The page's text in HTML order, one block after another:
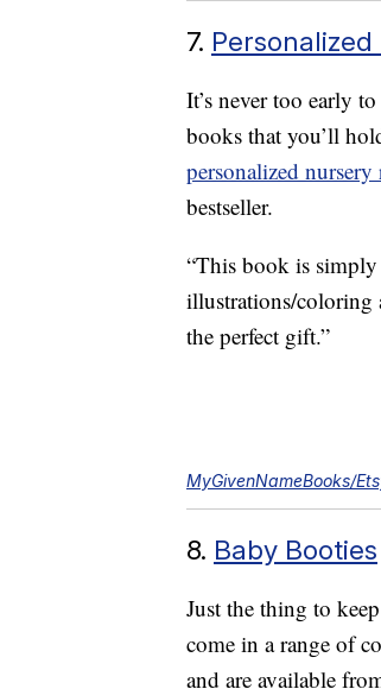
7.
It’s never too early
books that you’ll
personalized
bestseller.
“This book is
illustrations/coloring
the perfect gift.”
MyGivenNameBooks/
8. Baby Booties
Just the thing to
come in a range of
and are available